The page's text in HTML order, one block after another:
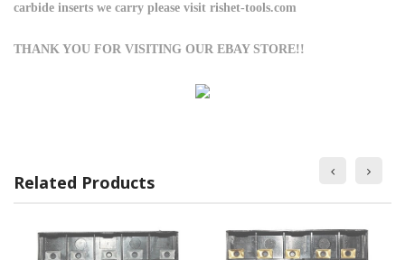
carbide inserts we carry please visit rishet-tools.com
THANK YOU FOR VISITING OUR EBAY STORE!!
Related Products